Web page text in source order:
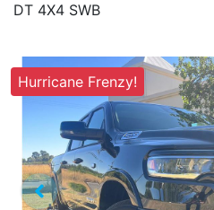
DT 4X4 SWB
Hurricane Frenzy!